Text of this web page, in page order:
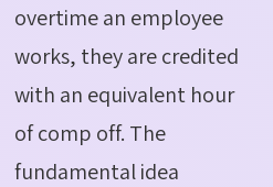
overtime an employee
works, they are credited
with an equivalent hour
of comp off. The
fundamental idea